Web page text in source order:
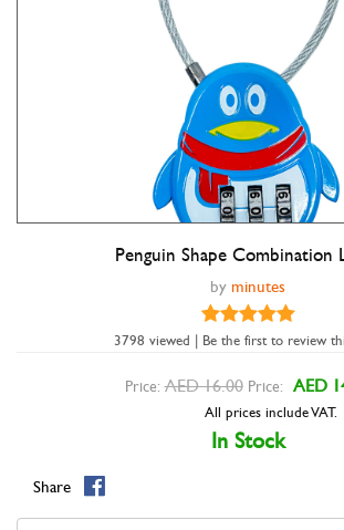
Double tap to zoom
Penguin Shape Combination
by minutes
3798 viewed | Be the first to review
Price: AED 16.00 Price: AED
All prices include VAT.
In Stock
Share